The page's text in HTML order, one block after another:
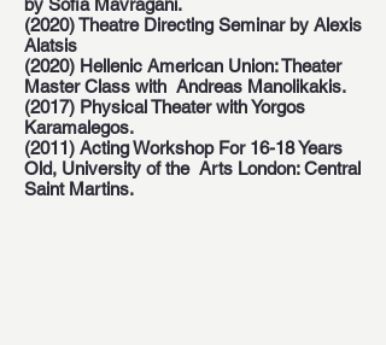
by Sofia Mavragani.
(2020) Theatre Directing Seminar by Alexis
Alatsis
(2020) Hellenic American Union: Theater
Master Class with Andreas Manolikakis.
(2017) Physical Theater with Yorgos
Karamalegos.
(2011) Acting Workshop For 16-18 Years
Old, University of the Arts London: Central
Saint Martins.